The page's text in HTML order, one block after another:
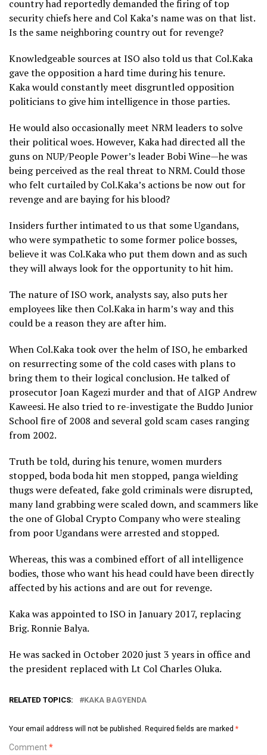
country had reportedly demanded the firing of top
security chiefs here and Col Kaka’s name was on that list.
Is the same neighboring country out for revenge?
Knowledgeable sources at ISO also told us that Col.Kaka
gave the opposition a hard time during his tenure.
Kaka would constantly meet disgruntled opposition
politicians to give him intelligence in those parties.
He would also occasionally meet NRM leaders to solve
their political woes. However, Kaka had directed all the
guns on NUP/People Power’s leader Bobi Wine—he was
being perceived as the real threat to NRM. Could those
who felt curtailed by Col.Kaka’s actions be now out for
revenge and are baying for his blood?
Insiders further intimated to us that some Ugandans,
who were sympathetic to some former police bosses,
believe it was Col.Kaka who put them down and as such
they will always look for the opportunity to hit him.
The nature of ISO work, analysts say, also puts her
employees like then Col.Kaka in harm’s way and this
could be a reason they are after him.
When Col.Kaka took over the helm of ISO, he embarked
on resurrecting some of the cold cases with plans to
bring them to their logical conclusion. He talked of
prosecutor Joan Kagezi murder and that of AIGP Andrew
Kaweesi. He also tried to re-investigate the Buddo Junior
School fire of 2008 and several gold scam cases ranging
from 2002.
Truth be told, during his tenure, women murders
stopped, boda boda hit men stopped, panga wielding
thugs were defeated, fake gold criminals were disrupted,
many land grabbing were scaled down, and scammers like
the one of Global Crypto Company who were stealing
from poor Ugandans were arrested and stopped.
Whereas, this was a combined effort of all intelligence
bodies, those who want his head could have been directly
affected by his actions and are out for revenge.
Kaka was appointed to ISO in January 2017, replacing
Brig. Ronnie Balya.
He was sacked in October 2020 just 3 years in office and
the president replaced with Lt Col Charles Oluka.
RELATED TOPICS: KAKA BAGYENDA
Your email address will not be published. Required fields are marked *
Comment*